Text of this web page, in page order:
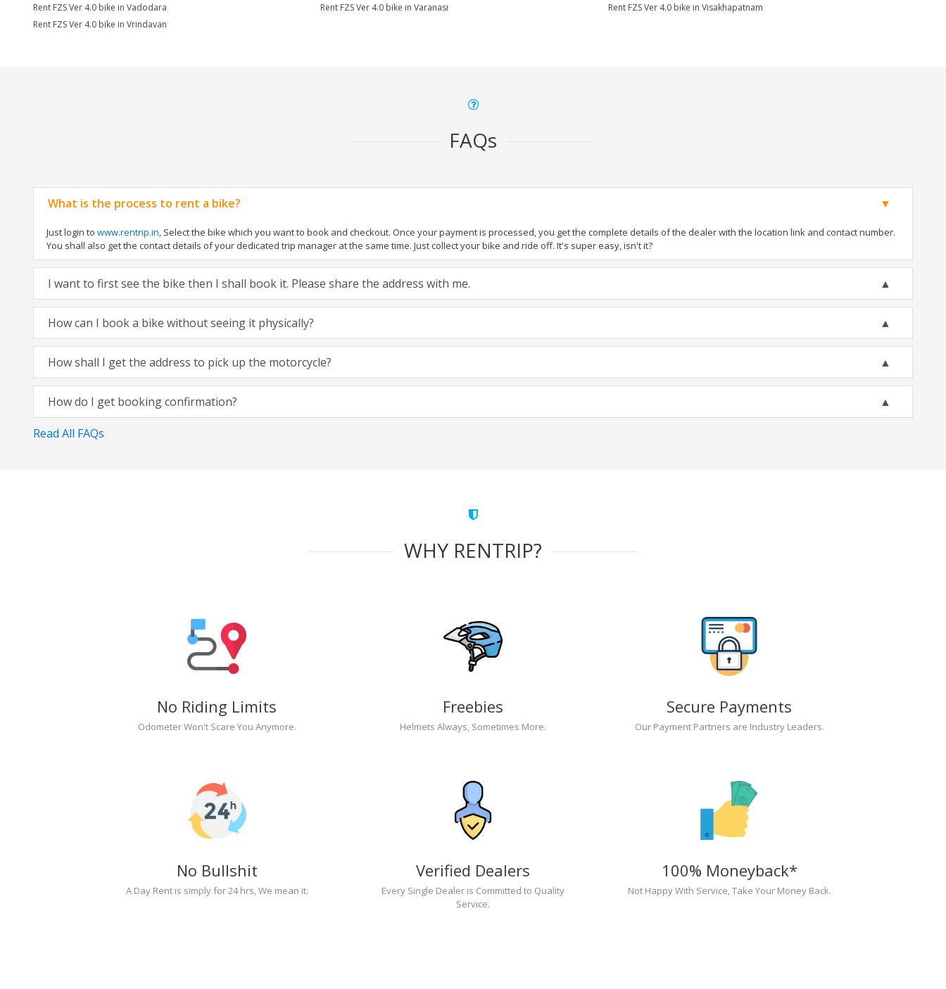
Rent FZS Ver 4.0 bike in Vadodara
Rent FZS Ver 4.0 bike in Varanasi
Rent FZS Ver 4.0 bike in Visakhapatnam
Rent FZS Ver 4.0 bike in Vrindavan
FAQs
What is the process to rent a bike?
Just login to www.rentrip.in, Select the bike which you want to book and checkout. Once your payment is processed, you get the complete details of the dealer with the location link and contact number.
You shall also get the contact details of your dedicated trip manager at the same time. Just collect your bike and ride off. It's super easy, isn't it?
I want to first see the bike then I shall book it. Please share the address with me.
How can I book a bike without seeing it physically?
How shall I get the address to pick up the motorcycle?
How do I get booking confirmation?
Read All FAQs
WHY RENTRIP?
No Riding Limits
Odometer Won't Scare You Anymore.
Freebies
Helmets Always, Sometimes More.
Secure Payments
Our Payment Partners are Industry Leaders.
No Bullshit
A Day Rent is simply for 24 hrs, We mean it.
Verified Dealers
Every Single Dealer is Committed to Quality
Service.
100% Moneyback*
Not Happy With Service, Take Your Money Back.